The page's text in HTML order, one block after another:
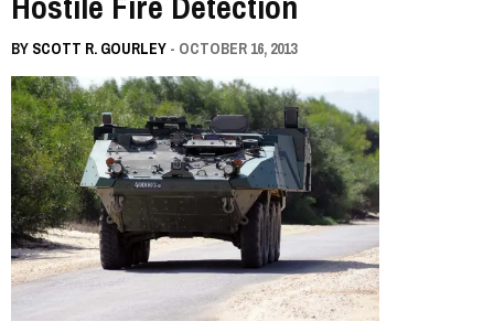
BY SCOTT R. GOURLEY - OCTOBER 16, 2013